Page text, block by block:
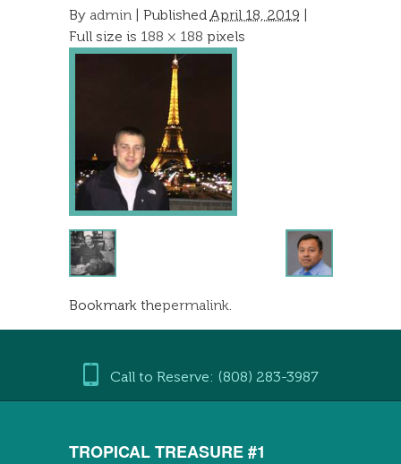
By admin | Published April 18, 2019 |
Full size is 188 × 188 pixels
Bookmark thepermalink.
Call to Reserve: (808) 283-3987
TROPICAL TREASURE #1